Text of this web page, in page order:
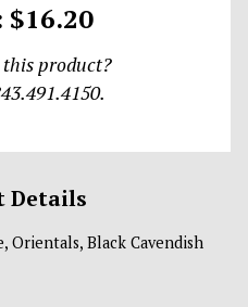
product?
Details
Orientals, Black Cavendish